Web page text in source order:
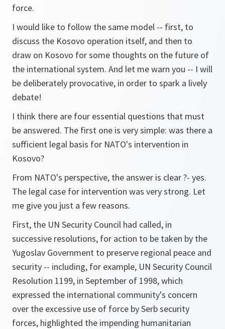
force.
I would like to follow the same model -- first, to
discuss the Kosovo operation itself, and then to
draw on Kosovo for some thoughts on the future of
the international system. And let me warn you -- I will
be deliberately provocative, in order to spark a lively
debate!
I think there are four essential questions that must
be answered. The first one is very simple: was there a
sufficient legal basis for NATO's intervention in
Kosovo?
From NATO's perspective, the answer is clear ?- yes.
The legal case for intervention was very strong. Let
me give you just a few reasons.
First, the UN Security Council had called, in
successive resolutions, for action to be taken by the
Yugoslav Government to preserve regional peace and
security -- including, for example, UN Security Council
Resolution 1199, in September of 1998, which
expressed the international community's concern
over the excessive use of force by Serb security
forces, highlighted the impending humanitarian